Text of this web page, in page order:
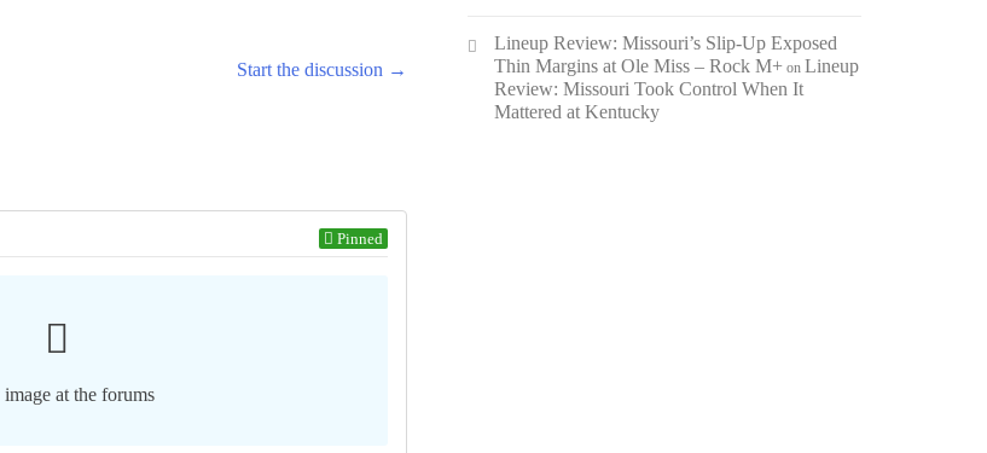
Start the discussion →
Pinned
at the forums
Lineup Review: Missouri’s Slip-Up Exposed
Thin Margins at Ole Miss – Rock M+ onLineup
Review: Missouri Took Control When It
Mattered at Kentucky